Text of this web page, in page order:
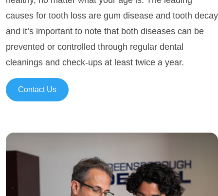
causes for tooth loss are gum disease and tooth decay
and it’s important to note that both diseases can be
prevented or controlled through regular dental
cleanings and check-ups at least twice a year.
Contact Us